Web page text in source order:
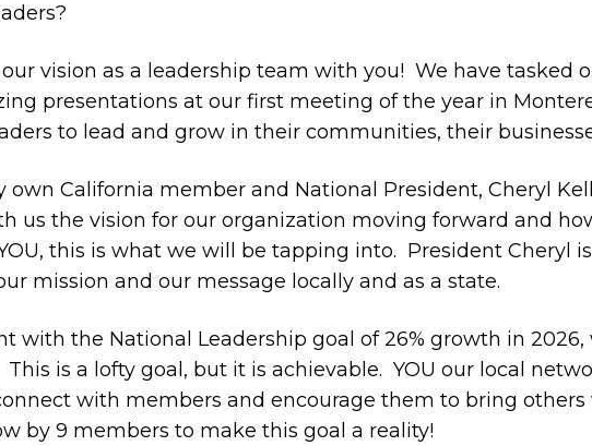
vision as a leadership team with you! We have tasked
presentations at our first meeting of the year in
to lead and grow in their communities, their
own California member and National President, Cheryl
us the vision for our organization moving forward and
this is what we will be tapping into. President Cheryl
mission and our message locally and as a state.
with the National Leadership goal of 26% growth in
This is a lofty goal, but it is achievable. YOU our local
with members and encourage them to bring
by 9 members to make this goal a reality!